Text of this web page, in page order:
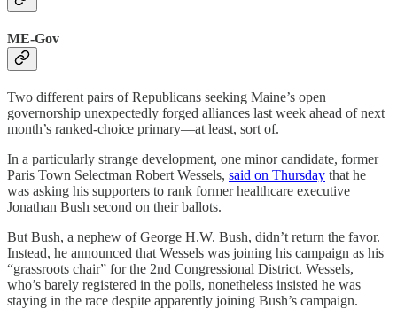
ME-Gov
Two different pairs of Republicans seeking Maine’s open
governorship unexpectedly forged alliances last week ahead of next
month’s ranked-choice primary—at least, sort of.
In a particularly strange development, one minor candidate, former
Paris Town Selectman Robert Wessels, said on Thursday that he
was asking his supporters to rank former healthcare executive
Jonathan Bush second on their ballots.
But Bush, a nephew of George H.W. Bush, didn’t return the favor.
Instead, he announced that Wessels was joining his campaign as his
“grassroots chair” for the 2nd Congressional District. Wessels,
who’s barely registered in the polls, nonetheless insisted he was
staying in the race despite apparently joining Bush’s campaign.